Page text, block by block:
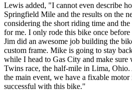
Lewis added, "I cannot even describe
Springfield Mile and the results on the
considering the short riding time and
for me. I only rode this bike once
Jim did an awesome job building the
custom frame. Mike is going to stay
while I head to Gas City and make sure
Twins race, the half-mile in Lima,
the main event, we have a fixable
successful with this bike."